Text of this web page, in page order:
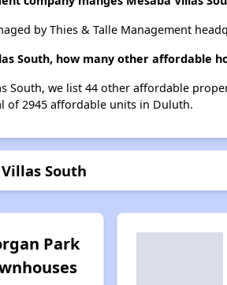
by Thies & Talle Management
South, how many other affordable
South, we list 44 other affordable
of 2945 affordable units in Duluth.
South
Park